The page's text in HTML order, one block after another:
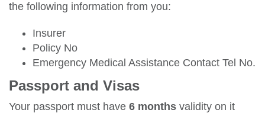
the following information from you:
Insurer
Policy No
Emergency Medical Assistance Contact Tel No.
Passport and Visas
Your passport must have 6 months validity on it